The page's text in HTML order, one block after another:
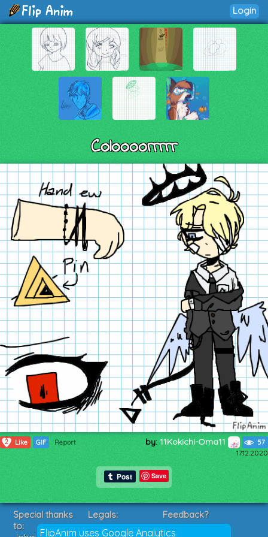
Login
Coloooorrrrr
2 Like GIF Report by: 11Kokichi-Oma11 57
17.12.2020
Save
FlipAnim uses Google Analytics
Special thanks
to:
Legals:
Terms of Service
Feedback?
Suggestions?